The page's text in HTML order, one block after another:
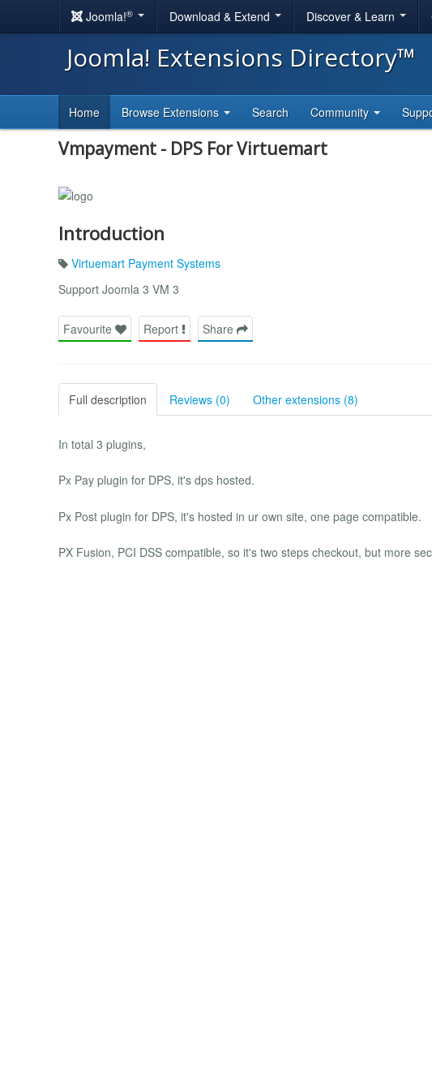
Joomla!® Download & Extend Discover & Learn
Joomla! Extensions Directory™
Home Browse Extensions Search Community
Vmpayment - DPS For Virtuemart
Introduction
Virtuemart Payment Systems
Support Joomla 3 VM 3
Favourite Report Share
Full description Reviews (0) Other extensions (8)
In total 3 plugins,
Px Pay plugin for DPS, it's dps hosted.
Px Post plugin for DPS, it's hosted in ur own site, one page compatible.
PX Fusion, PCI DSS compatible, so it's two steps checkout, but more